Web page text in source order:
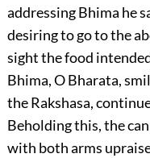
addressing Bhima he
desiring to go to the
sight the food
Bhima, O Bharata,
the Rakshasa,
Beholding this, the
with both arms